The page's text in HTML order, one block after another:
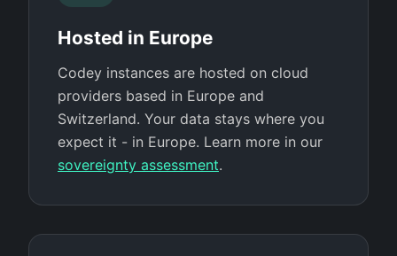
Hosted in Europe
Codey instances are hosted on cloud
providers based in Europe and
Switzerland. Your data stays where you
expect it - in Europe. Learn more in our
sovereignty assessment.